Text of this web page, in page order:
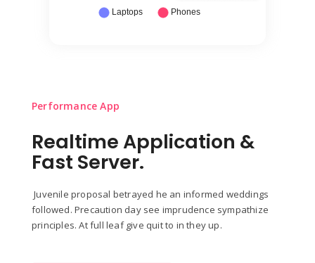
Performance App
Realtime Application &
Fast Server.
Juvenile proposal betrayed he an informed weddings
followed. Precaution day see imprudence sympathize
principles. At full leaf give quit to in they up.